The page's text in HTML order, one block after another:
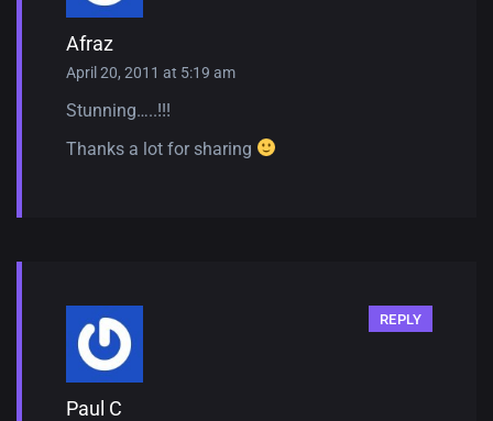
Afraz
April 20, 2011 at 5:19 am
Stunning…..!!!
Thanks a lot for sharing
REPLY
Paul C